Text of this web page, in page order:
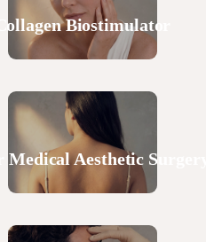
Collagen Biostimulator
Medical Aesthetic Surgery